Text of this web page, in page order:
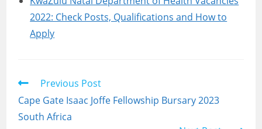
2022: Check Posts, Qualifications and How to
Apply
Read
articles
Previous Post
Cape Gate Isaac Joffe Fellowship Bursary 2023
South Africa